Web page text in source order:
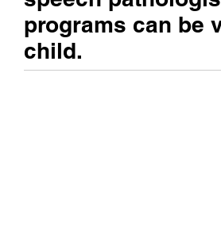
programs can be
child.